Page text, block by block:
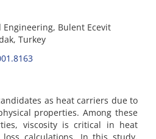
Bulent Ecevit
Turkey
as heat carriers due to
properties. Among these
viscosity is critical in heat